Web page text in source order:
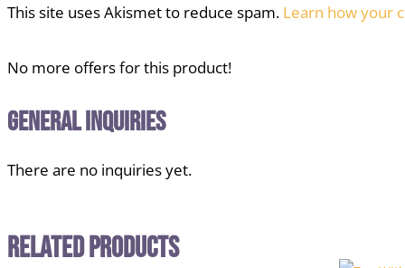
This site uses Akismet to reduce spam. Learn how your
No more offers for this product!
General Inquiries
There are no inquiries yet.
Related Products